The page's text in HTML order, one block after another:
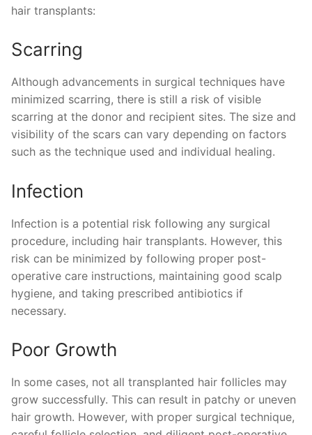
hair transplants:
Scarring
Although advancements in surgical techniques have
minimized scarring, there is still a risk of visible
scarring at the donor and recipient sites. The size and
visibility of the scars can vary depending on factors
such as the technique used and individual healing.
Infection
Infection is a potential risk following any surgical
procedure, including hair transplants. However, this
risk can be minimized by following proper post-
operative care instructions, maintaining good scalp
hygiene, and taking prescribed antibiotics if
necessary.
Poor Growth
In some cases, not all transplanted hair follicles may
grow successfully. This can result in patchy or uneven
hair growth. However, with proper surgical technique,